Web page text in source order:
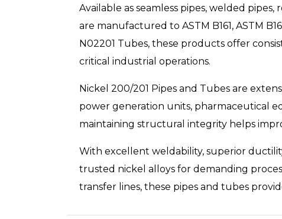
Available as seamless pipes, welded
are manufactured to ASTM B161, ASTM
N02201 Tubes, these products offer
critical industrial operations.
Nickel 200/201 Pipes and Tubes are
power generation units, pharmaceutical
maintaining structural integrity helps
With excellent weldability, superior
trusted nickel alloys for demanding
transfer lines, these pipes and tubes